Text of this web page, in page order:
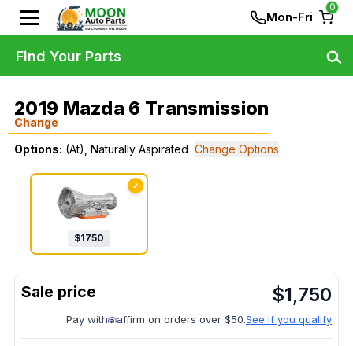
Mon-Fri
0
2019 Mazda 6 Transmission
Change
Options: (At), Naturally Aspirated Change Options
✓
$1750
$1,750
Pay with affirm on orders over $50.See if you qualify
Find Your Parts